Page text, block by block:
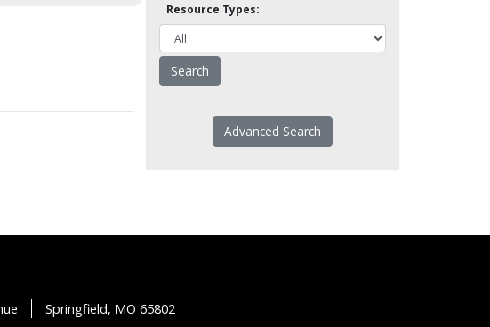
Resource Types:
Advanced Search
Springfield, MO 65802